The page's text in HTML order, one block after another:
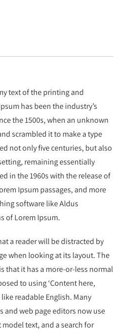
text of the printing and
has been the industry’s
the 1500s, when an unknown
scrambled it to make a type
not only five centuries, but also
remaining essentially
in the 1960s with the release of
Ipsum passages, and more
software like Aldus
of Lorem Ipsum.
a reader will be distracted by
when looking at its layout. The
that it has a more-or-less normal
to using ‘Content here,
readable English. Many
and web page editors now use
text, and a search for